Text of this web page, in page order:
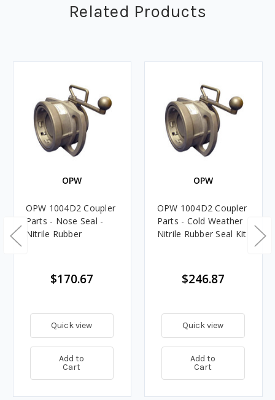
Related Products
OPW
OPW 1004D2 Coupler
Parts - Nose Seal -
Nitrile Rubber
$170.67
Quick view
Add to
Cart
OPW
OPW 1004D2 Coupler
Parts - Cold Weather
Nitrile Rubber Seal Kit
$246.87
Quick view
Add to
Cart